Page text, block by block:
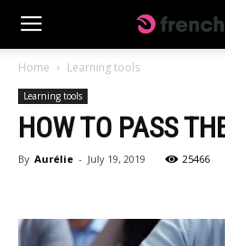
Home Learning tools
Learning tools
HOW TO PASS
By Aurélie - July 19, 2019 25466